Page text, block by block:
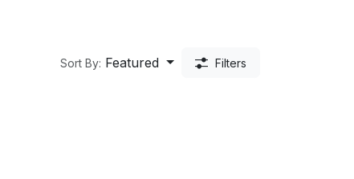
Sort By: Featured Filters